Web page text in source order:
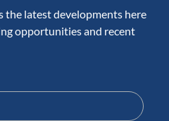
the latest developments here
opportunities and recent